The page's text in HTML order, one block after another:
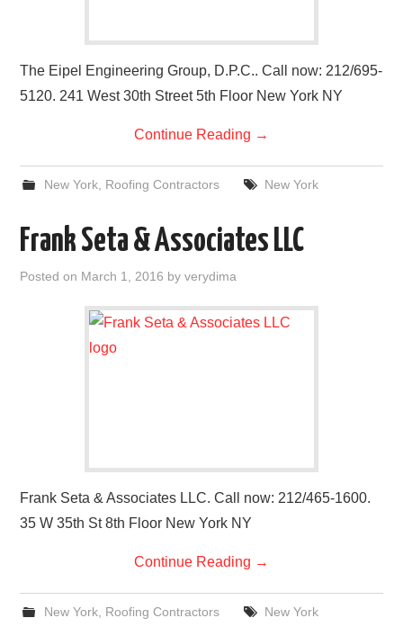
The Eipel Engineering Group, D.P.C.. Call now: 212/695-
5120. 241 West 30th Street 5th Floor New York NY
Continue Reading →
New York, Roofing Contractors New York
Frank Seta & Associates LLC
Posted on March 1, 2016 byverydima
Frank Seta & Associates LLC. Call now: 212/465-1600.
35 W 35th St 8th Floor New York NY
Continue Reading →
New York, Roofing Contractors New York